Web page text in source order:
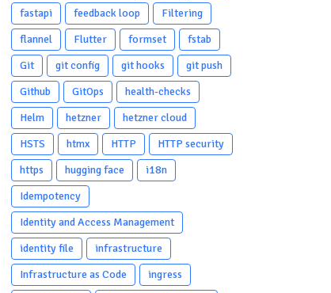
fastapi
feedback loop
Filtering
flannel
Flutter formset
fstab
Git
git config git hooks
git push
Github
GitOps
health-checks
Helm
hetzner
hetzner cloud
HSTS
htmx HTTP
HTTP security
https
hugging face
i18n
Idempotency
Identity and Access Management
identity file
infrastructure
Infrastructure as Code
ingress